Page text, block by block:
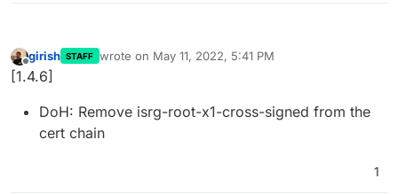
Offline
girish STAFF wrote on May 11, 2022, 5:41 PM
last edited by
[1.4.6]
DoH: Remove isrg-root-x1-cross-signed from the
cert chain
1